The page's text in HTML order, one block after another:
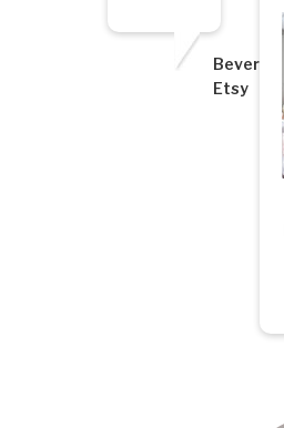
Beverly
Etsy